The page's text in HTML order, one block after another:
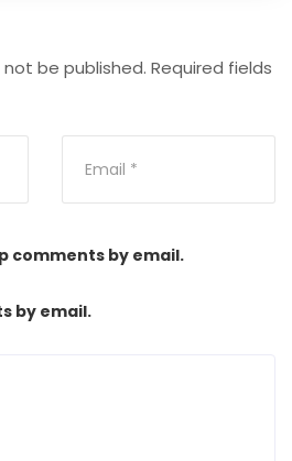
be published. Required fields
comments by email.
by email.